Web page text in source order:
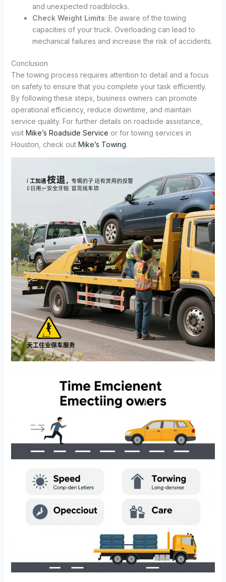
and unexpected roadblocks.
Check Weight Limits: Be aware of the towing
capacities of your truck. Overloading can lead to
mechanical failures and increase the risk of accidents.
Conclusion
The towing process requires attention to detail and a focus
on safety to ensure that you complete your task efficiently.
By following these steps, business owners can promote
operational efficiency, reduce downtime, and maintain
service quality. For further details on roadside assistance,
visit Mike’s Roadside Service or for towing services in
Houston, check out Mike’s Towing.